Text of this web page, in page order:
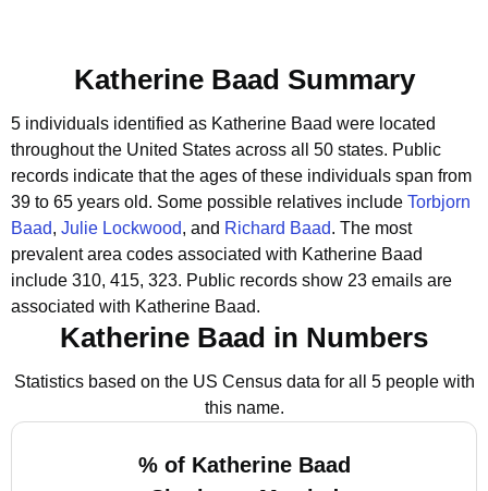
Katherine Baad Summary
5 individuals identified as Katherine Baad were located
throughout the United States across all 50 states. Public
records indicate that the ages of these individuals span from
39 to 65 years old. Some possible relatives include Torbjorn
Baad, Julie Lockwood, and Richard Baad. The most
prevalent area codes associated with Katherine Baad
include 310, 415, 323. Public records show 23 emails are
associated with Katherine Baad.
Katherine Baad in Numbers
Statistics based on the US Census data for all 5 people with
this name.
% of Katherine Baad